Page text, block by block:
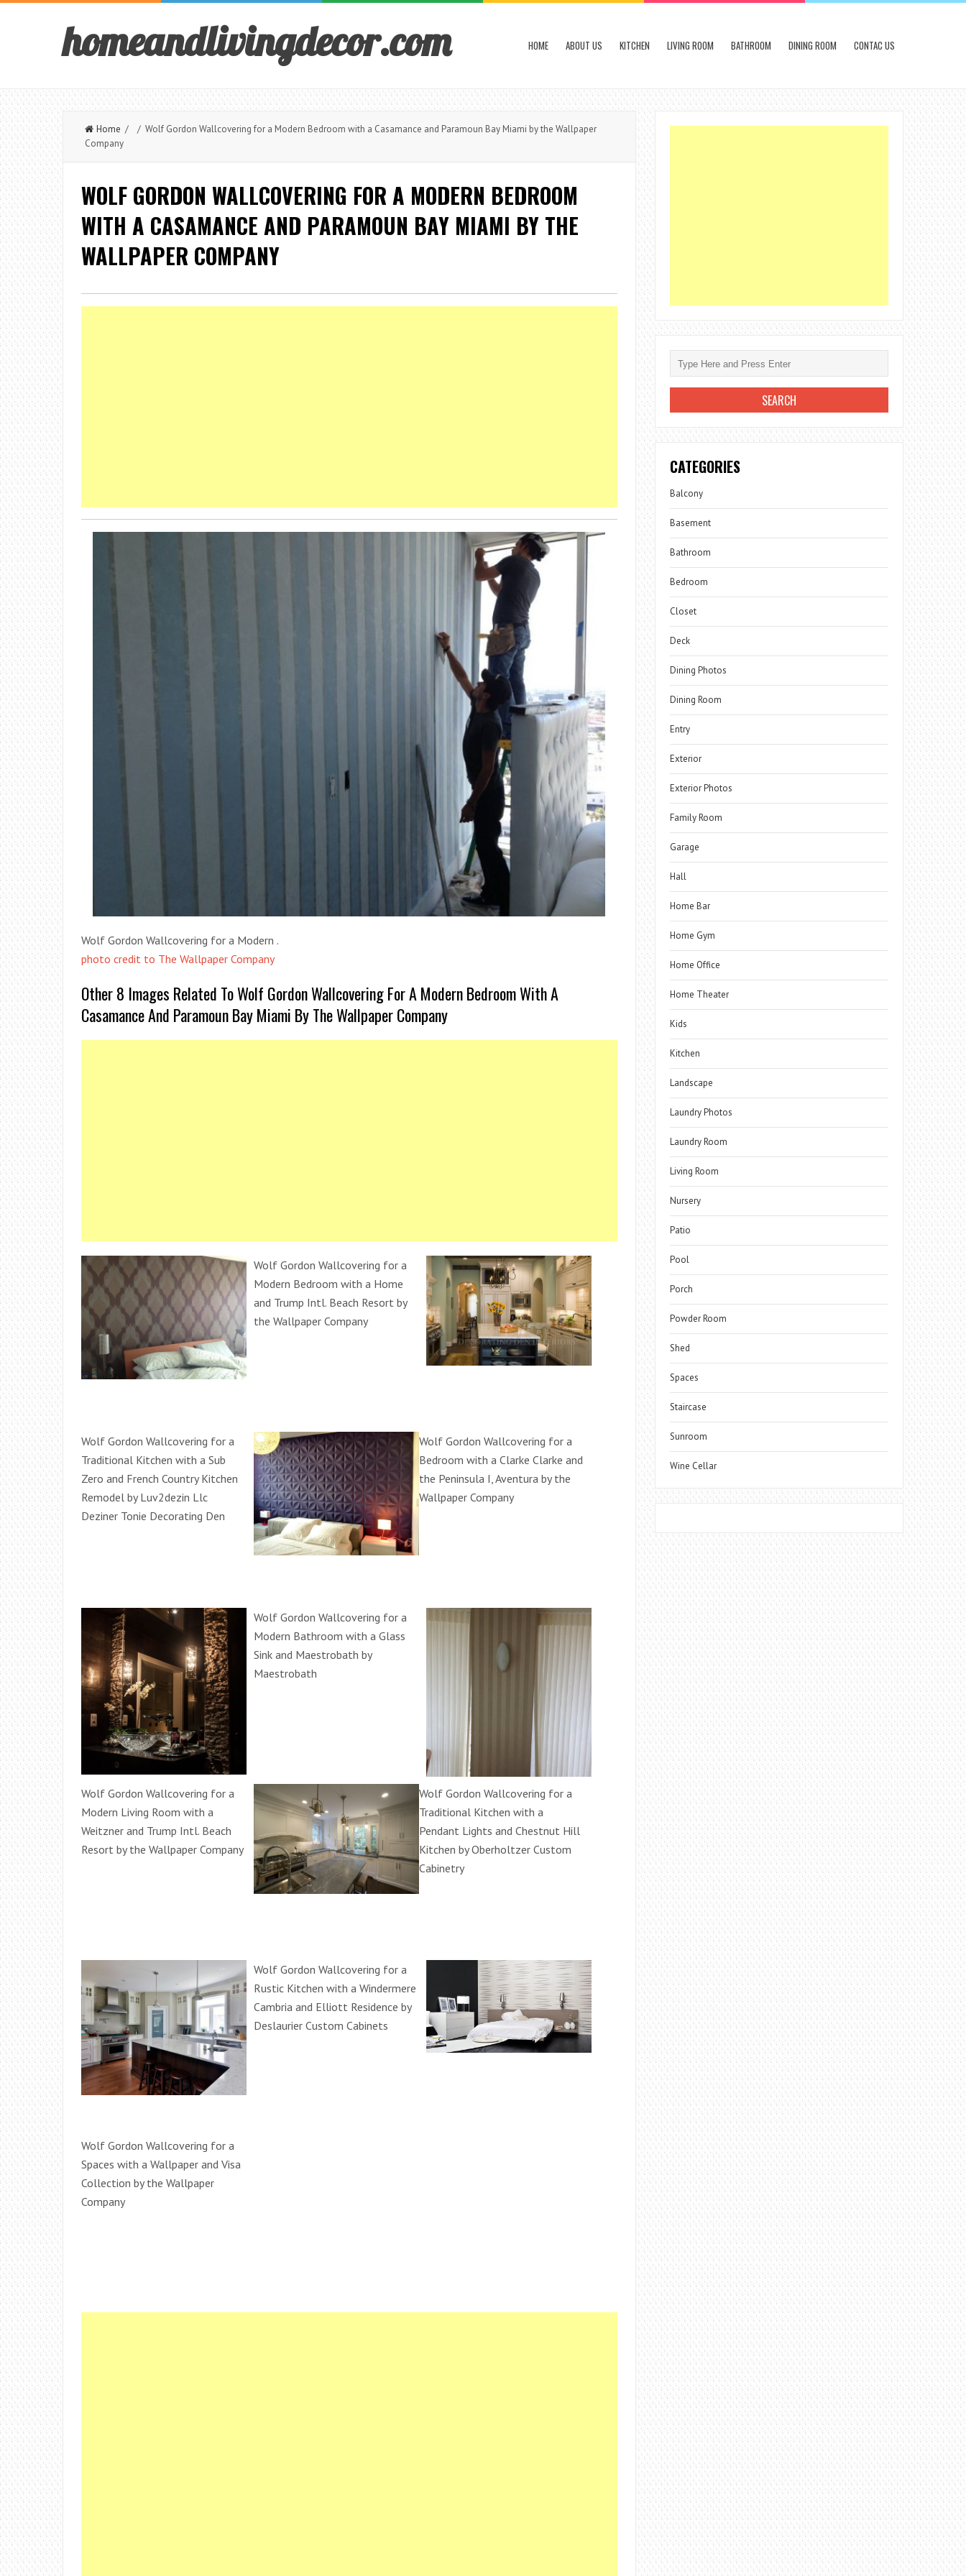
homeandlivingdecor.com HOME ABOUT US KITCHEN LIVING ROOM BATHROOM DINING ROOM CONTAC US
Home / / Wolf Gordon Wallcovering for a Modern Bedroom with a Casamance and Paramoun Bay Miami by the Wallpaper
Company
WOLF GORDON WALLCOVERING FOR A MODERN BEDROOM
WITH A CASAMANCE AND PARAMOUN BAY MIAMI BY THE
WALLPAPER COMPANY
Wolf Gordon Wallcovering for a Modern .
photo credit to The Wallpaper Company
Other 8 Images Related To Wolf Gordon Wallcovering For A Modern Bedroom With A
Casamance And Paramoun Bay Miami By The Wallpaper Company
Wolf Gordon Wallcovering for a
Modern Bedroom with a Home
and Trump Intl. Beach Resort by
the Wallpaper Company
Wolf Gordon Wallcovering for a
Traditional Kitchen with a Sub
Zero and French Country Kitchen
Remodel by Luv2dezin Llc
Deziner Tonie Decorating Den
Wolf Gordon Wallcovering for a
Bedroom with a Clarke Clarke and
the Peninsula I, Aventura by the
Wallpaper Company
Wolf Gordon Wallcovering for a
Modern Bathroom with a Glass
Sink and Maestrobath by
Maestrobath
Wolf Gordon Wallcovering for a
Modern Living Room with a
Weitzner and Trump Intl. Beach
Resort by the Wallpaper Company
Wolf Gordon Wallcovering for a
Traditional Kitchen with a
Pendant Lights and Chestnut Hill
Kitchen by Oberholtzer Custom
Cabinetry
Wolf Gordon Wallcovering for a
Rustic Kitchen with a Windermere
Cambria and Elliott Residence by
Deslaurier Custom Cabinets
Wolf Gordon Wallcovering for a
Spaces with a Wallpaper and Visa
Collection by the Wallpaper
Company
CATEGORIES
Balcony
Basement
Bathroom
Bedroom
Closet
Deck
Dining Photos
Dining Room
Entry
Exterior
Exterior Photos
Family Room
Garage
Hall
Home Bar
Home Gym
Home Office
Home Theater
Kids
Kitchen
Landscape
Laundry Photos
Laundry Room
Living Room
Nursery
Patio
Pool
Porch
Powder Room
Shed
Spaces
Staircase
Sunroom
Wine Cellar